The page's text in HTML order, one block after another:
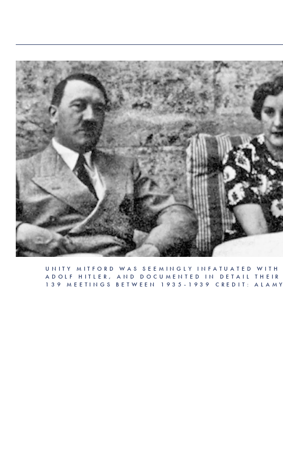
UNITY MITFORD WAS SEEMINGLY INFATUATED WITH
ADOLF HITLER, AND DOCUMENTED IN DETAIL THEIR
139 MEETINGS BETWEEN 1935-1939 CREDIT: ALAMY